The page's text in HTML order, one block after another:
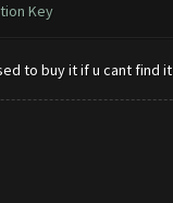
Key
to buy it if u cant find it